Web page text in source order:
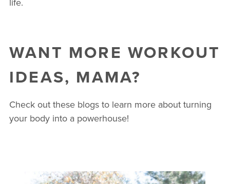
WANT MORE WORKOUT
IDEAS, MAMA?
Check out these blogs to learn more about turning
your body into a powerhouse!